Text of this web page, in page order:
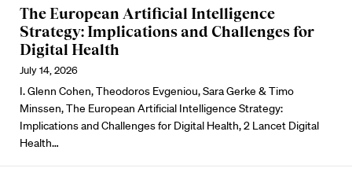
The European Artificial Intelligence
Strategy: Implications and Challenges for
Digital Health
July 14, 2026
I. Glenn Cohen, Theodoros Evgeniou, Sara Gerke & Timo
Minssen, The European Artificial Intelligence Strategy:
Implications and Challenges for Digital Health, 2 Lancet Digital
Health…